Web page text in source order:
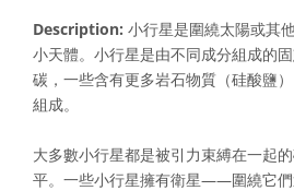
Description: 小行星是圍繞太陽或其
小天體。小行星是由不同成分組成的
碳，一些含有更多岩石物質（硅酸鹽
組成。
大多數小行星都是被引力束縛在一起
平。一些小行星擁有衛星——圍繞它們